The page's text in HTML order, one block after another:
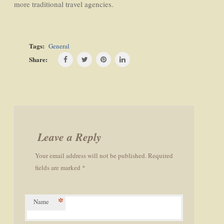
more traditional travel agencies.
Tags: General
Share:
navigationLeave a Reply
Your email address will not be published. Required
fields are marked *
Name *